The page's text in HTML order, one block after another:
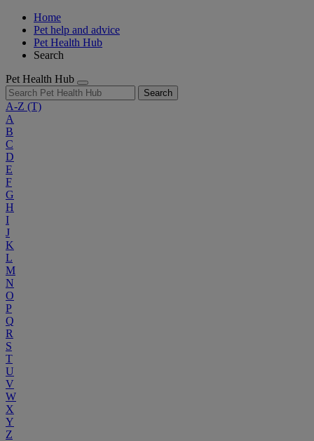
Home
Pet help and advice
Pet Health Hub
Search
Pet Health Hub
Search
A-Z (T)
A
B
C
D
E
F
G
H
I
J
K
L
M
N
O
P
Q
R
S
T
U
V
W
X
Y
Z